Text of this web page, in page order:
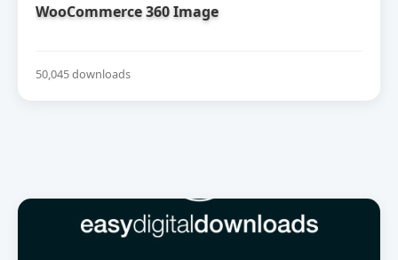
WooCommerce 360 Image
50,045 downloads